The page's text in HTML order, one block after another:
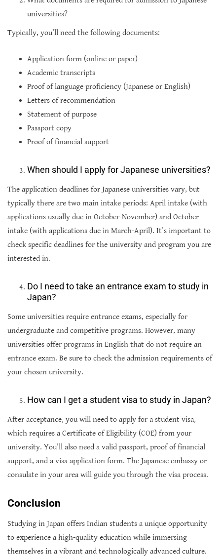
universities?
Typically, you’ll need the following documents:
Application form (online or paper)
Academic transcripts
Proof of language proficiency (Japanese or English)
Letters of recommendation
Statement of purpose
Passport copy
Proof of financial support
When should I apply for Japanese universities?
The application deadlines for Japanese universities vary, but
typically there are two main intake periods: April intake (with
applications usually due in October-November) and October
intake (with applications due in March-April). It’s important to
check specific deadlines for the university and program you are
interested in.
Do I need to take an entrance exam to study in
Japan?
Some universities require entrance exams, especially for
undergraduate and competitive programs. However, many
universities offer programs in English that do not require an
entrance exam. Be sure to check the admission requirements of
your chosen university.
How can I get a student visa to study in Japan?
After acceptance, you will need to apply for a student visa,
which requires a Certificate of Eligibility (COE) from your
university. You’ll also need a valid passport, proof of financial
support, and a visa application form. The Japanese embassy or
consulate in your area will guide you through the visa process.
Conclusion
Studying in Japan offers Indian students a unique opportunity
to experience a high-quality education while immersing
themselves in a vibrant and technologically advanced culture.